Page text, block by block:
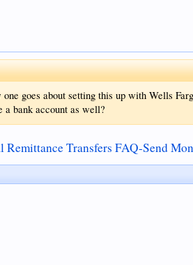
goes about setting this up with Wells
a bank account as well?
Transfers FAQ-Send